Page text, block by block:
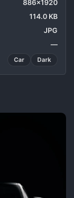
886x1920
114.0 KB
JPG
—
Car Dark